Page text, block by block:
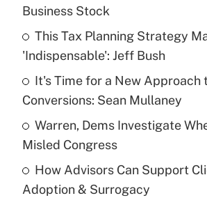
What is the temporary
income?
Get Answer
Recently Updated Q&As
What is a high deductible
purposes of an HSA?
Get Answer
Business Stock
This Tax Planning Strategy
'Indispensable': Jeff Bush
It's Time for a New Approach
Conversions: Sean Mullaney
Warren, Dems Investigate
Misled Congress
How Advisors Can Support
Adoption & Surrogacy